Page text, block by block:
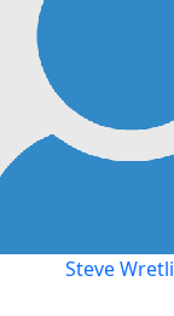
Steve